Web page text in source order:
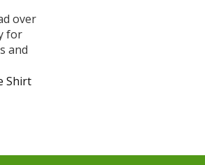
over
for
and
Shirt